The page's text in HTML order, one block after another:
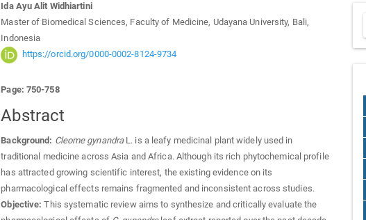
Ida Ayu Alit Widhiartini
Master of Biomedical Sciences, Faculty of Medicine, Udayana University, Bali,
Indonesia
https://orcid.org/0000-0002-8124-9734
Page: 750-758
Abstract
Background: Cleome gynandraL. is a leafy medicinal plant widely used in
traditional medicine across Asia and Africa. Although its rich phytochemical profile
has attracted growing scientific interest, the existing evidence on its
pharmacological effects remains fragmented and inconsistent across studies.
Objective: This systematic review aims to synthesize and critically evaluate the